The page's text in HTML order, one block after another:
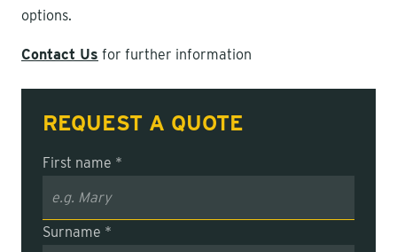
options.
Contact Us for further information
REQUEST A QUOTE
First name *
Surname *